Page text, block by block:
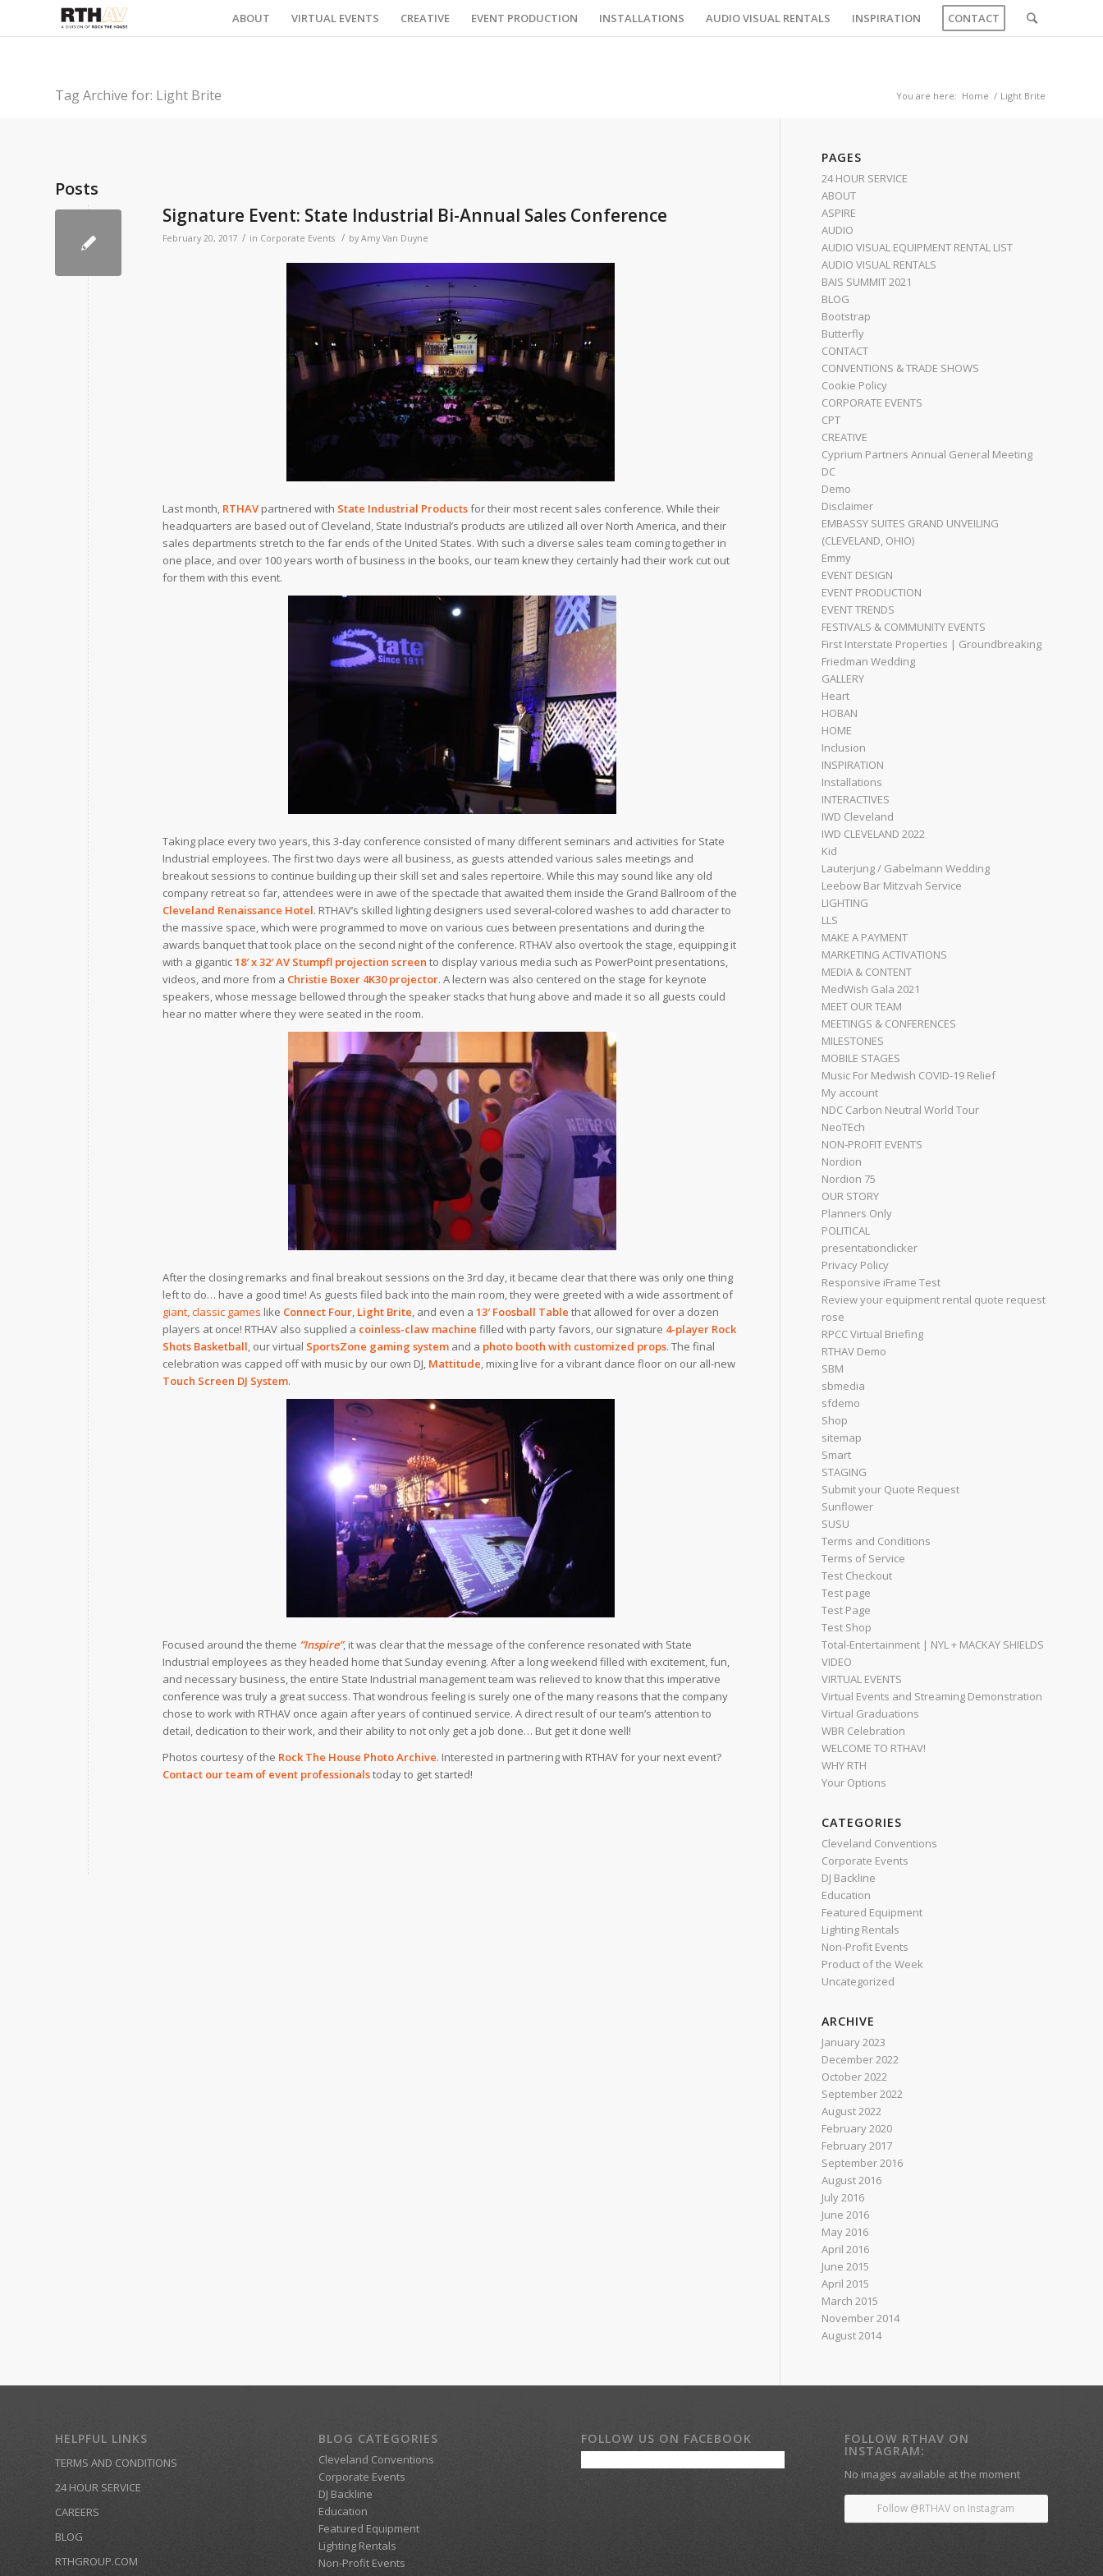
ABOUT VIRTUAL EVENTS CREATIVE EVENT PRODUCTION INSTALLATIONS AUDIO VISUAL RENTALS INSPIRATION CONTACT
Tag Archive for: Light Brite You are here: Home / Light Brite
Posts
Signature Event: State Industrial Bi-Annual Sales Conference
February 20, 2017 / in Corporate Events / by Amy Van Duyne
Last month, RTHAV partnered with State Industrial Productsfor their most recent sales conference. While their
headquarters are based out of Cleveland, State Industrial’s products are utilized all over North America, and their
sales departments stretch to the far ends of the United States. With such a diverse sales team coming together in
one place, and over 100 years worth of business in the books, our team knew they certainly had their work cut out
for them with this event.
Taking place every two years, this 3-day conference consisted of many different seminars and activities for State
Industrial employees. The first two days were all business, as guests attended various sales meetings and
breakout sessions to continue building up their skill set and sales repertoire. While this may sound like any old
company retreat so far, attendees were in awe of the spectacle that awaited them inside the Grand Ballroom of the
Cleveland Renaissance Hotel. RTHAV’s skilled lighting designers used several-colored washes to add character to
the massive space, which were programmed to move on various cues between presentations and during the
awards banquet that took place on the second night of the conference. RTHAV also overtook the stage, equipping it
with a gigantic18′ x 32′AV Stumpfl projection screen to display various media such as PowerPoint presentations,
videos, and more from a Christie Boxer 4K30 projector. A lectern was also centered on the stage for keynote
speakers, whose message bellowed through the speaker stacks that hung above and made it so all guests could
hear no matter where they were seated in the room.
After the closing remarks and final breakout sessions on the 3rd day, it became clear that there was only one thing
left to do… have a good time! As guests filed back into the main room, they were greeted with a wide assortment of
giant, classic games like Connect Four, Light Brite, and even a 13′ Foosball Table that allowed for over a dozen
players at once! RTHAV also supplied a coinless-claw machine filled with party favors, our signature 4-player Rock
Shots Basketball, our virtual SportsZone gaming system and a photo booth with customized props. The final
celebration was capped off with music by our own DJ, Mattitude, mixing live for a vibrant dance floor on our all-new
Touch Screen DJ System.
Focused around the theme “Inspire”, it was clear that the message of the conference resonated with State
Industrial employees as they headed home that Sunday evening. After a long weekend filled with excitement, fun,
and necessary business, the entire State Industrial management team was relieved to know that this imperative
conference was truly a great success. That wondrous feeling is surely one of the many reasons that the company
chose to work with RTHAV once again after years of continued service. A direct result of our team’s attention to
detail, dedication to their work, and their ability to not only get a job done… But get it done well!
Photos courtesy of the Rock The House Photo Archive. Interested in partnering with RTHAV for your next event?
Contact our team of event professionalstoday to get started!
PAGES
24 HOUR SERVICE
ABOUT
ASPIRE
AUDIO
AUDIO VISUAL EQUIPMENT RENTAL LIST
AUDIO VISUAL RENTALS
BAIS SUMMIT 2021
BLOG
Bootstrap
Butterfly
CONTACT
CONVENTIONS & TRADE SHOWS
Cookie Policy
CORPORATE EVENTS
CPT
CREATIVE
Cyprium Partners Annual General Meeting
DC
Demo
Disclaimer
EMBASSY SUITES GRAND UNVEILING
(CLEVELAND, OHIO)
Emmy
EVENT DESIGN
EVENT PRODUCTION
EVENT TRENDS
FESTIVALS & COMMUNITY EVENTS
First Interstate Properties | Groundbreaking
Friedman Wedding
GALLERY
Heart
HOBAN
HOME
Inclusion
INSPIRATION
Installations
INTERACTIVES
IWD Cleveland
IWD CLEVELAND 2022
Kid
Lauterjung / Gabelmann Wedding
Leebow Bar Mitzvah Service
LIGHTING
LLS
MAKE A PAYMENT
MARKETING ACTIVATIONS
MEDIA & CONTENT
MedWish Gala 2021
MEET OUR TEAM
MEETINGS & CONFERENCES
MILESTONES
MOBILE STAGES
Music For Medwish COVID-19 Relief
My account
NDC Carbon Neutral World Tour
NeoTEch
NON-PROFIT EVENTS
Nordion
Nordion 75
OUR STORY
Planners Only
POLITICAL
presentationclicker
Privacy Policy
Responsive iFrame Test
Review your equipment rental quote request
rose
RPCC Virtual Briefing
RTHAV Demo
SBM
sbmedia
sfdemo
Shop
sitemap
Smart
STAGING
Submit your Quote Request
Sunflower
SUSU
Terms and Conditions
Terms of Service
Test Checkout
Test page
Test Page
Test Shop
Total-Entertainment | NYL + MACKAY SHIELDS
VIDEO
VIRTUAL EVENTS
Virtual Events and Streaming Demonstration
Virtual Graduations
WBR Celebration
WELCOME TO RTHAV!
WHY RTH
Your Options
CATEGORIES
Cleveland Conventions
Corporate Events
DJ Backline
Education
Featured Equipment
Lighting Rentals
Non-Profit Events
Product of the Week
Uncategorized
ARCHIVE
January 2023
December 2022
October 2022
September 2022
August 2022
February 2020
February 2017
September 2016
August 2016
July 2016
June 2016
May 2016
April 2016
June 2015
April 2015
March 2015
November 2014
August 2014
HELPFUL LINKS
TERMS AND CONDITIONS
24 HOUR SERVICE
CAREERS
BLOG
RTHGROUP.COM
BLOG CATEGORIES
Cleveland Conventions
Corporate Events
DJ Backline
Education
Featured Equipment
Lighting Rentals
Non-Profit Events
FOLLOW US ON FACEBOOK FOLLOW RTHAV ON
INSTAGRAM:
No images available at the moment
Follow @RTHAV on Instagram